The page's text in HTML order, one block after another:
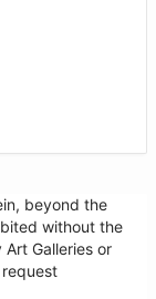
beyond the
without the
Galleries or